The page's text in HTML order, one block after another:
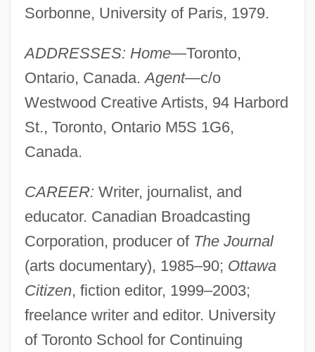
Sorbonne, University of Paris, 1979.
ADDRESSES: Home—Toronto,
Ontario, Canada.Agent—c/o
Westwood Creative Artists, 94 Harbord
St., Toronto, Ontario M5S 1G6,
Canada.
CAREER: Writer, journalist, and
educator. Canadian Broadcasting
Corporation, producer of The Journal
(arts documentary), 1985–90; Ottawa
Citizen, fiction editor, 1999–2003;
freelance writer and editor. University
of Toronto School for Continuing